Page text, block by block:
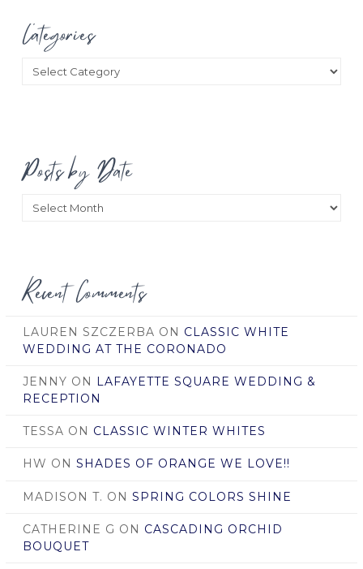
Categories
Categories
Posts by Date
Posts
Recent Comments
LAUREN SZCZERBA ON CLASSIC WHITE
WEDDING AT THE CORONADO
JENNY ON LAFAYETTE SQUARE WEDDING &
RECEPTION
TESSA ON CLASSIC WINTER WHITES
HW ON SHADES OF ORANGE WE LOVE!!
MADISON T. ON SPRING COLORS SHINE
CATHERINE G ON CASCADING ORCHID
BOUQUET